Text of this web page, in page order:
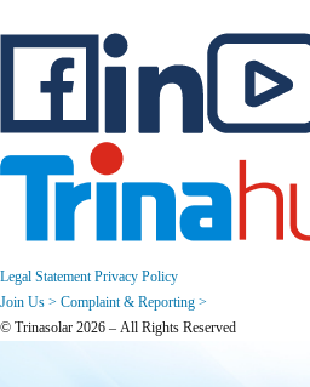
Legal Statement Privacy Policy
Join Us > Complaint & Reporting >
© Trinasolar 2026 – All Rights Reserved